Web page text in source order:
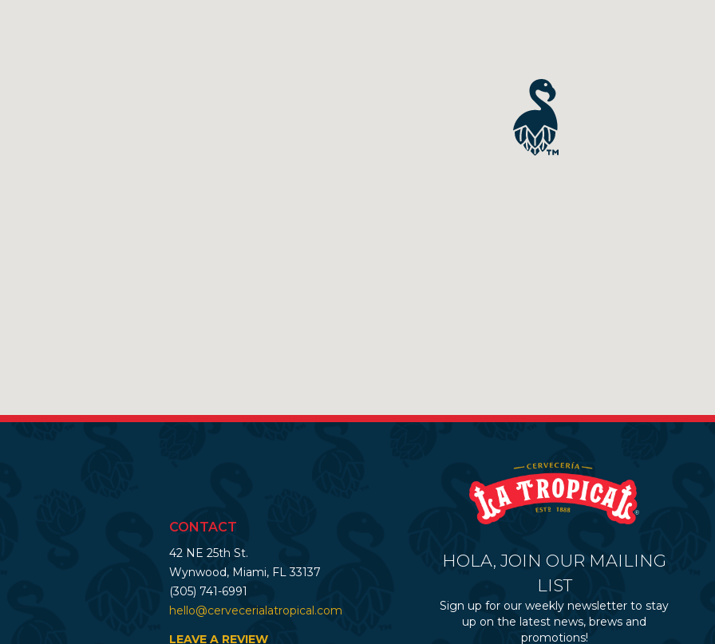
CONTACT
42 NE 25th St.
Wynwood, Miami, FL 33137
(305) 741-6991
hello@cervecerialatropical.com
LEAVE A REVIEW
HOLA, JOIN OUR MAILING
LIST
Sign up for our weekly newsletter to stay
up on the latest news, brews and
promotions!